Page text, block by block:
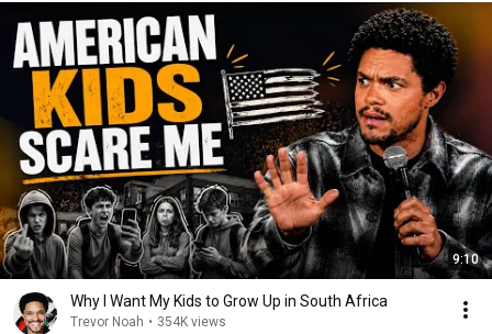
9:10
Why I Want My Kids to Grow Up in South Africa
Trevor Noah • 354K views